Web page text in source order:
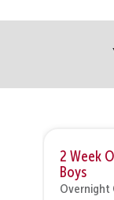
2 Week
Boys
Overnight